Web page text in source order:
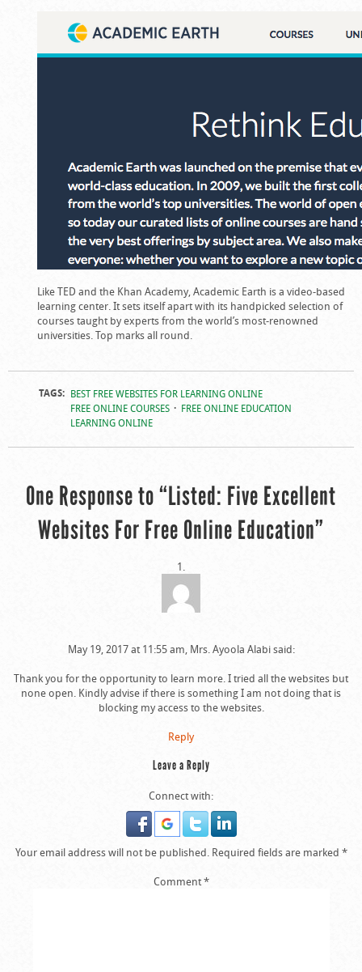
Like TED and the Khan Academy, Academic Earth is a video-based
learning center. It sets itself apart with its handpicked selection of
courses taught by experts from the world’s most-renowned
universities. Top marks all round.
TAGS: BEST FREE WEBSITES FOR LEARNING ONLINE
FREE ONLINE COURSES
FREE ONLINE EDUCATION
LEARNING ONLINE
One Response to “Listed: Five Excellent
Websites For Free Online Education”
May 19, 2017 at 11:55 am, Mrs. Ayoola Alabi said:
Thank you for the opportunity to learn more. I tried all the websites but
none open. Kindly advise if there is something I am not doing that is
blocking my access to the websites.
Reply
Leave a Reply
Connect with:
Your email address will not be published. Required fields are marked *
Comment*